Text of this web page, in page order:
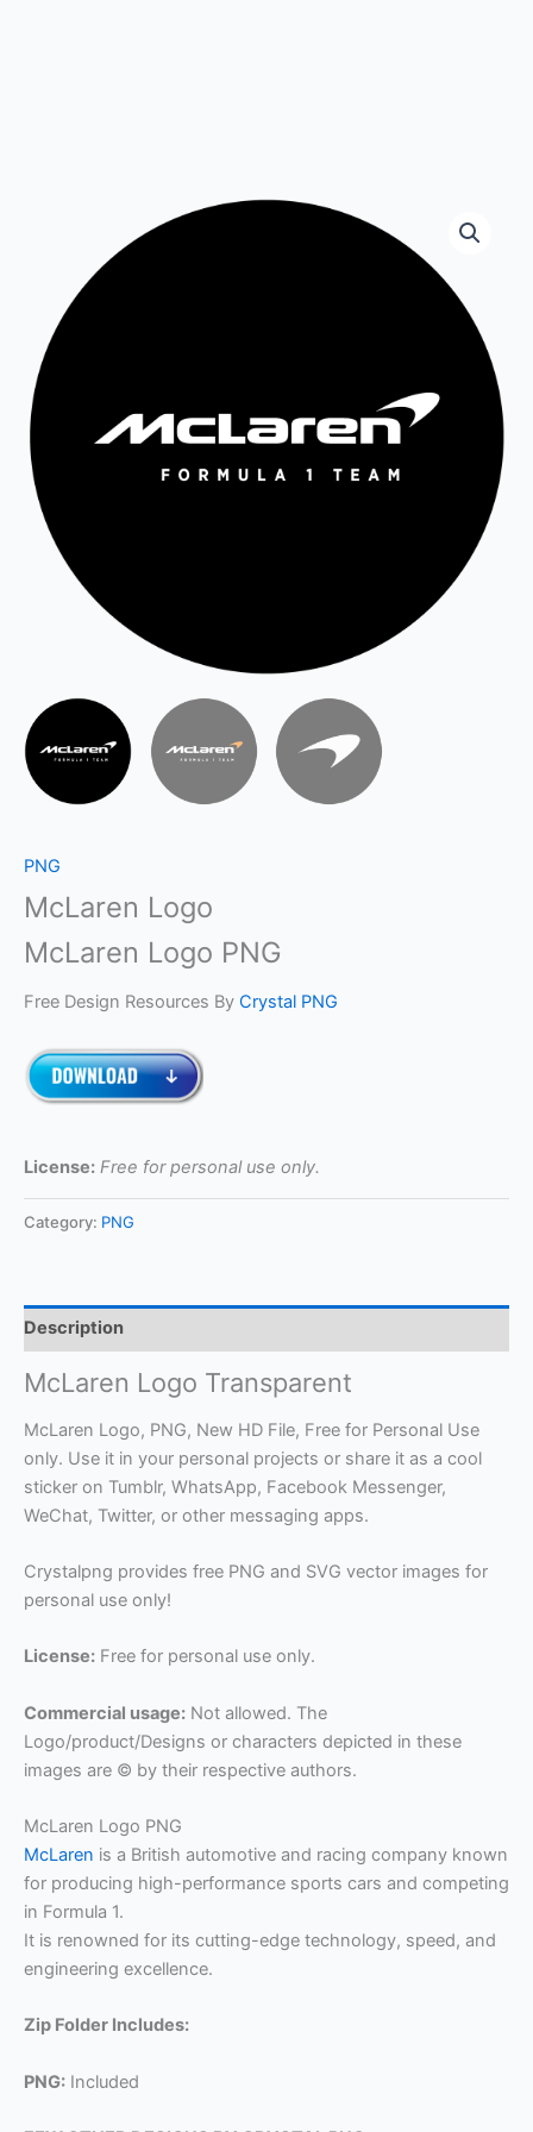
PNG
McLaren Logo
McLaren Logo PNG
Free Design Resources By Crystal PNG
License: Free for personal use only.
Category: PNG
Description
McLaren Logo Transparent
McLaren Logo, PNG, New HD File, Free for Personal Use
only. Use it in your personal projects or share it as a cool
sticker on Tumblr, WhatsApp, Facebook Messenger,
WeChat, Twitter, or other messaging apps.
Crystalpng provides free PNG and SVG vector images for
personal use only!
License: Free for personal use only.
Commercial usage: Not allowed. The
Logo/product/Designs or characters depicted in these
images are © by their respective authors.
McLaren Logo PNG
McLaren is a British automotive and racing company known
for producing high-performance sports cars and competing
in Formula 1.
It is renowned for its cutting-edge technology, speed, and
engineering excellence.
Zip Folder Includes:
PNG: Included